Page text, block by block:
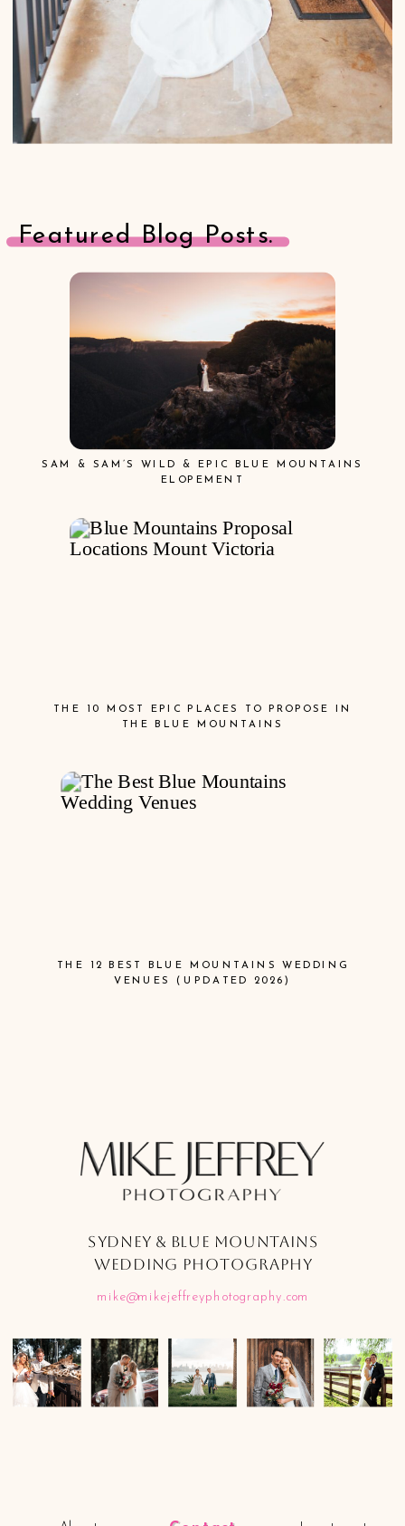
SAM & SAM’S WILD & EPIC BLUE MOUNTAINS
ELOPEMENT
THE 10 MOST EPIC PLACES TO PROPOSE IN
THE BLUE MOUNTAINS
THE 12 BEST BLUE MOUNTAINS WEDDING
VENUES (UPDATED 2026)
Featured Blog Posts.
mike@mikejeffreyphotography.com
SYDNEY & BLUE MOUNTAINS
WEDDING PHOTOGRAPHY